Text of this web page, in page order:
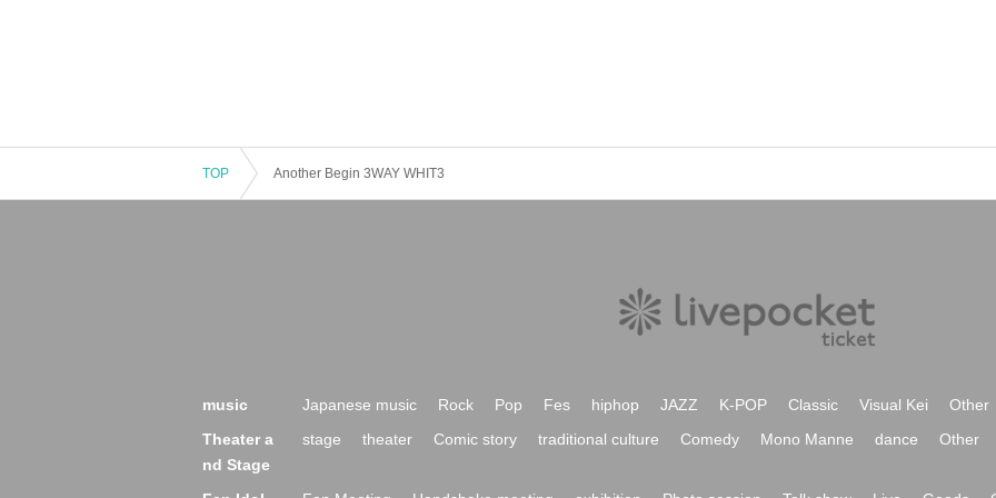
TOP Another Begin 3WAY WHIT3
music Japanese music Rock Pop Fes hiphop JAZZ K-POP Classic Visual Kei
Other
Theater a
nd Stage
stage theater Comic story traditional culture Comedy Mono Manne dance Other